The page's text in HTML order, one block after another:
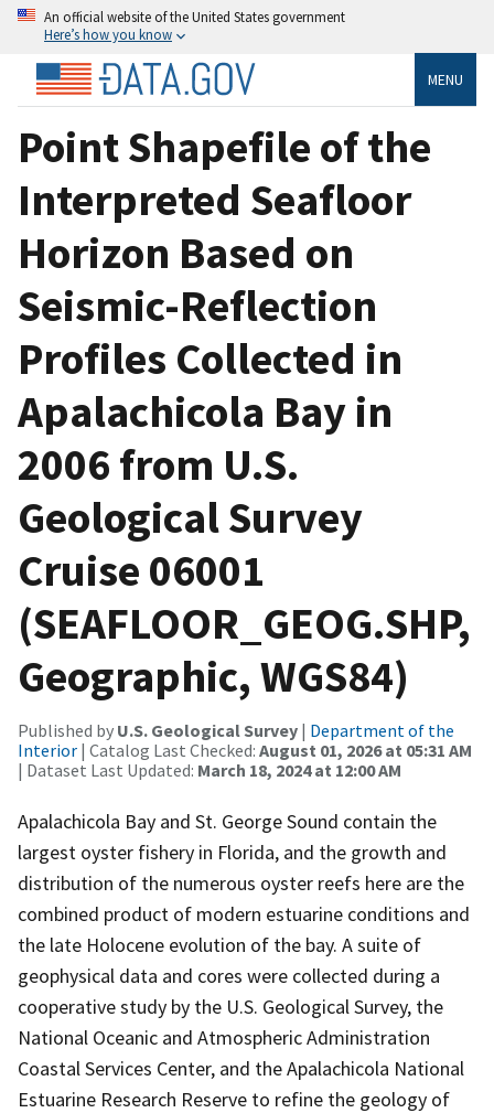
An official website of the United States government
Here’s how you know
MENU
Point Shapefile of the
Interpreted Seafloor
Horizon Based on
Seismic-Reflection
Profiles Collected in
Apalachicola Bay in
2006 from U.S.
Geological Survey
Cruise 06001
(SEAFLOOR_GEOG.SHP,
Geographic, WGS84)
Published by U.S. Geological Survey | Department of the
Interior | Catalog Last Checked: August 01, 2026 at 05:31 AM
| Dataset Last Updated: March 18, 2024 at 12:00 AM
Apalachicola Bay and St. George Sound contain the
largest oyster fishery in Florida, and the growth and
distribution of the numerous oyster reefs here are the
combined product of modern estuarine conditions and
the late Holocene evolution of the bay. A suite of
geophysical data and cores were collected during a
cooperative study by the U.S. Geological Survey, the
National Oceanic and Atmospheric Administration
Coastal Services Center, and the Apalachicola National
Estuarine Research Reserve to refine the geology of